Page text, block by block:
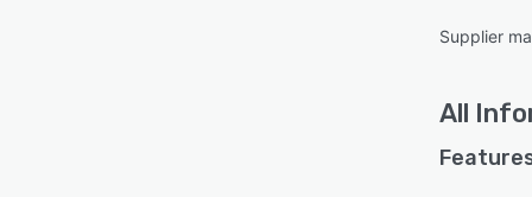
Supplier
All